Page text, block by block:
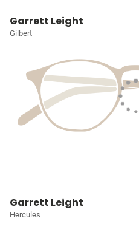
Garrett Leight
Gilbert
Garrett Leight
Hercules